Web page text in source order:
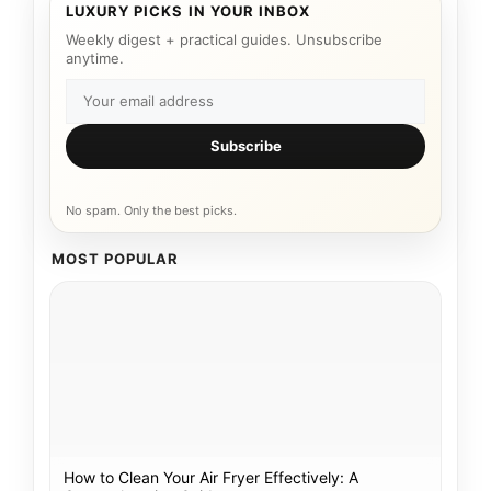
LUXURY PICKS IN YOUR INBOX
Weekly digest + practical guides. Unsubscribe
anytime.
Subscribe
No spam. Only the best picks.
MOST POPULAR
How to Clean Your Air Fryer Effectively: A